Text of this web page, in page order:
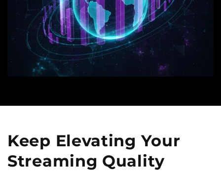
Keep Elevating Your
Streaming Quality